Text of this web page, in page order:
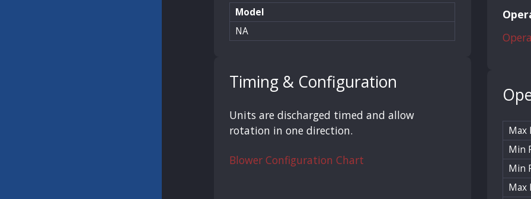
Model
NA
Timing & Configuration
Units are discharged timed and allow
rotation in one direction.
Blower Configuration Chart
Max
Min
Min
Max